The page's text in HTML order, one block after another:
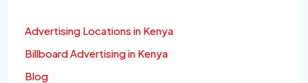
Advertising Locations in Kenya
Billboard Advertising in Kenya
Blog